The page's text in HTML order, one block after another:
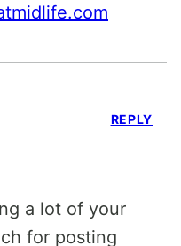
a lot of your
for posting
REPLY